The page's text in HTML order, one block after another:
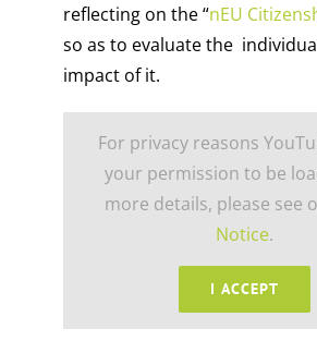
reflecting on the “nEU
so as to evaluate the
impact of it.
For privacy reasons
your permission to be
more details, please see
Notice.
I ACCEPT